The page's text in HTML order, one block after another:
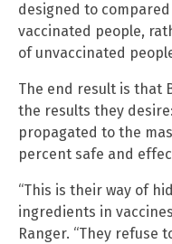
designed to
vaccinated people,
of unvaccinated
The end result is that
the results they
propagated to the
percent safe and
“This is their way of
ingredients in
Ranger. “They refuse